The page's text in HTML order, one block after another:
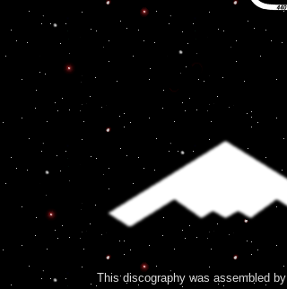
This discography was assembled by